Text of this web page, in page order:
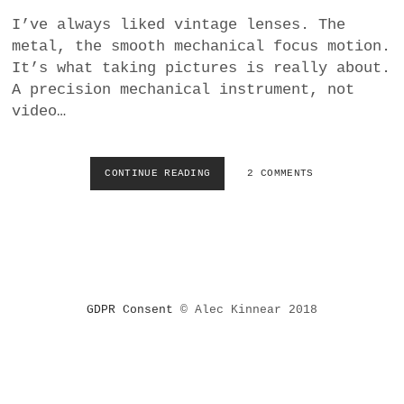
BUSINESS
a
m
I’ve always liked vintage lenses. The
metal, the smooth mechanical focus motion.
It’s what taking pictures is really about.
A precision mechanical instrument, not
video…
CONTINUE READING
H
N
2 COMMENTS
GDPR Consent © Alec Kinnear 2018